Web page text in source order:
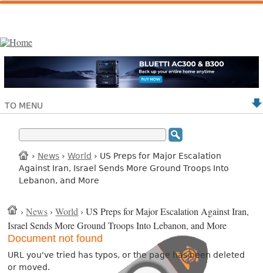
TO MENU
› News › World › US Preps for Major Escalation
Against Iran, Israel Sends More Ground Troops Into
Lebanon, and More
›News ›World › US Preps for Major Escalation Against Iran,
Israel Sends More Ground Troops Into Lebanon, and More
Document not found
URL you've tried has typos, or the page has been deleted
or moved.